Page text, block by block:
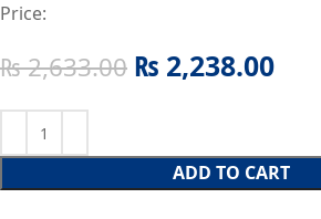
Price:
₨2,633.00 ₨ 2,238.00
ADD TO CART